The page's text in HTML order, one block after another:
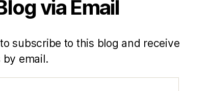
via Email
subscribe to this blog and receive
email.